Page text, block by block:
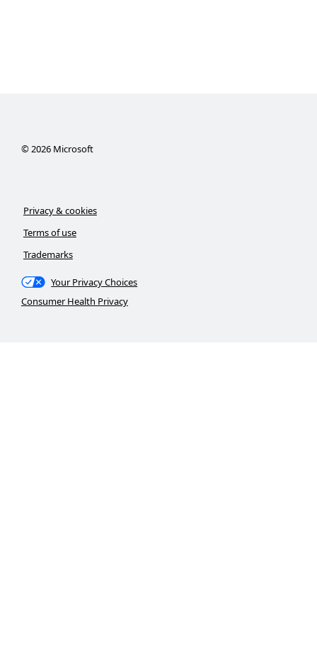
© 2026Microsoft
Privacy & cookies
Terms of use
Trademarks
Your Privacy Choices
Consumer Health Privacy